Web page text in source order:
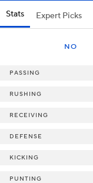
Stats Expert Picks
NO
PASSING
RUSHING
RECEIVING
DEFENSE
KICKING
PUNTING